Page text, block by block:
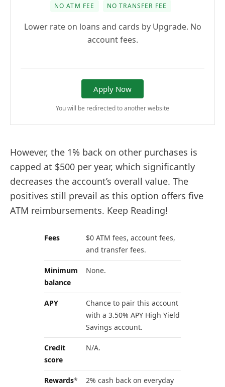
NO ATM FEE NO TRANSFER FEE
Lower rate on loans and cards by Upgrade. No
account fees.
Apply Now
You will be redirected to another website
However, the 1% back on other purchases is
capped at $500 per year, which significantly
decreases the account’s overall value. The
positives still prevail as this option offers five
ATM reimbursements. Keep Reading!
Fees
$0 ATM fees, account fees,
and transfer fees.
Minimum
balance
None.
APY
Chance to pair this account
with a 3.50% APY High Yield
Savings account.
Credit
score
N/A.
Rewards*
2% cash back on everyday